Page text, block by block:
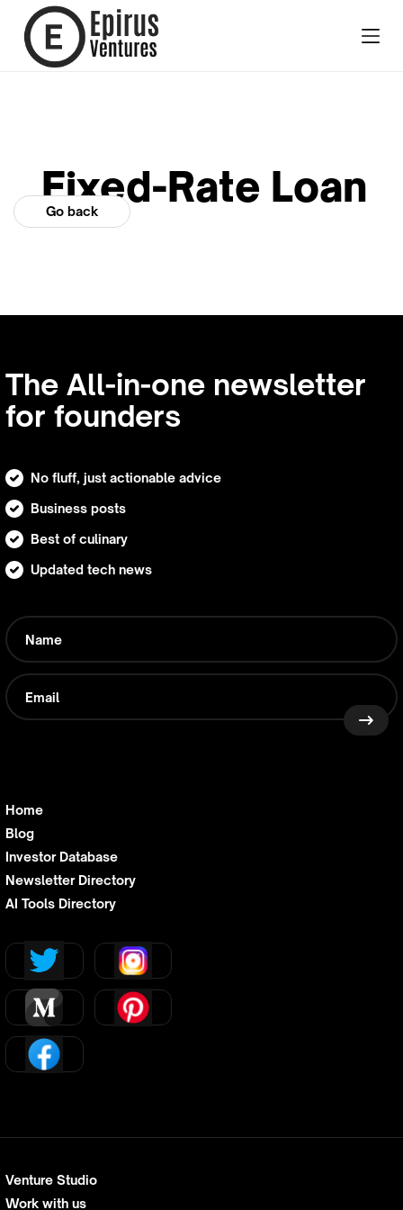
Go back
Fixed-Rate Loan
The All-in-one newsletter
for founders
No fluff, just actionable advice
Business posts
Best of culinary
Updated tech news
Home
Blog
Investor Database
Newsletter Directory
AI Tools Directory
Venture Studio
Work with us